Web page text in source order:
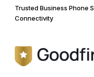
Trusted Business Phone
Connectivity